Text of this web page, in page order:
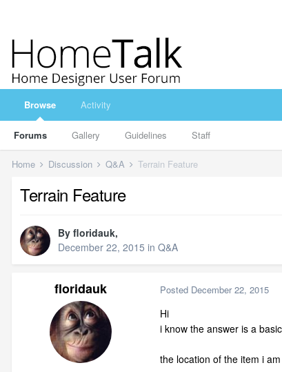
Browse
Forums Gallery Guidelines Staff
Activity
Home Discussion Q&A Terrain Feature
Terrain Feature
By floridauk,
December 22, 2015 in Q&A
floridauk Posted December 22, 2015
Hi
i know the answer is a
the location of the item i